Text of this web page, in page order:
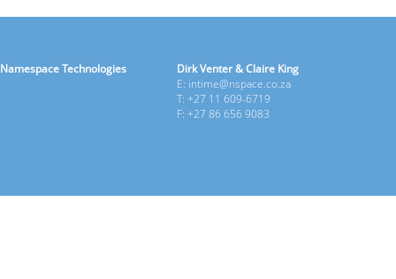
Namespace Technologies
Dirk Venter & Claire King
E: intime@nspace.co.za
T: +27 11 609-6719
F: +27 86 656 9083